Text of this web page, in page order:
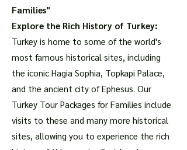
Families"
Explore the Rich History of Turkey:
Turkey is home to some of the world's
most famous historical sites, including
the iconic Hagia Sophia, Topkapi Palace,
and the ancient city of Ephesus. Our
Turkey Tour Packages for Families include
visits to these and many more historical
sites, allowing you to experience the rich